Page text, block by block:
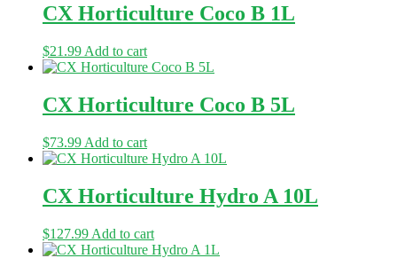
CX Horticulture Coco B 1L
$21.99 Add to cart
CX Horticulture Coco B 5L
$73.99 Add to cart
CX Horticulture Hydro A 10L
$127.99 Add to cart